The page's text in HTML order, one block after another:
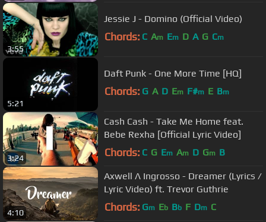
3:55
Jessie J - Domino (Official Video)
Chords: C Am Em D A G Cm
5:21
Daft Punk - One More Time [HQ]
Chords: G A D Em F#m E Bm
3:24
Cash Cash - Take Me Home feat.
Bebe Rexha [Official Lyric Video]
Chords: C G Em Am D Gm B
4:10
Axwell Λ Ingrosso - Dreamer (Lyrics /
Lyric Video) ft. Trevor Guthrie
Chords: Gm Eb Bb F Dm C